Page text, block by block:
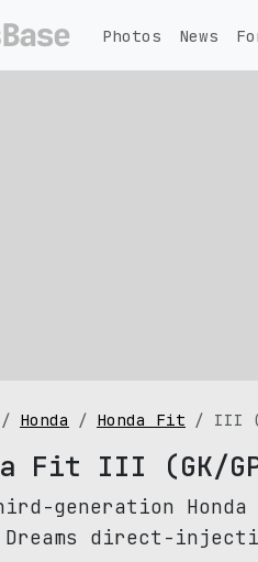
Photos News
Honda Honda Fit III
Fit III (GK/
generation
Dreams direct-